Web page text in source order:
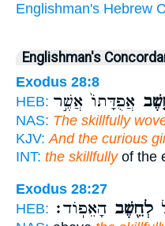
Englishman's Hebrew
Englishman's
Exodus 28:8
HEB: אֲפֻדָּתוֹ֙ אֲשֶׁ֣ר
NAS: The skillfully
KJV: And the curious
INT: the skillfullyof the
Exodus 28:27
HEB:
לְחֵ֖שֶׁב הָאֵפֽוֹד׃